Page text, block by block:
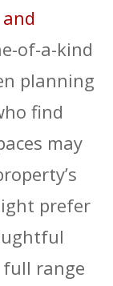
of-a-kind
planning
find
may
prefer
range